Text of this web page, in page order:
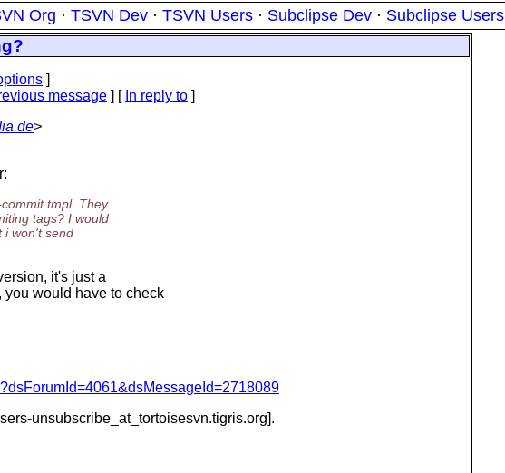
Org · TSVN Dev · TSVN Users · Subclipse Dev · Subclipse Users
]
message ] [ In reply to ]
>
They
tags? I would
i won't send
it's just a
you would have to check
unsubscribe_at_tortoisesvn.tigris.org].